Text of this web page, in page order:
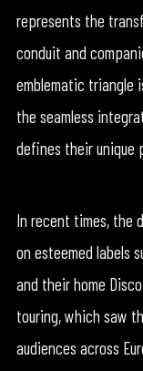
represents the
conduit and
emblematic triangle
the seamless
defines their unique
In recent times, the
on esteemed labels
and their home
touring, which saw
audiences across